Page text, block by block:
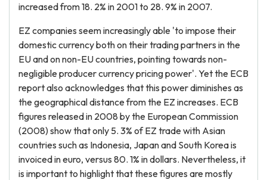
increased from 18. 2% in 2001 to 28. 9% in 2007.
EZ companies seem increasingly able 'to impose their
domestic currency both on their trading partners in the
EU and on non-EU countries, pointing towards non-
negligible producer currency pricing power'. Yet the ECB
report also acknowledges that this power diminishes as
the geographical distance from the EZ increases. ECB
figures released in 2008 by the European Commission
(2008) show that only 5. 3% of EZ trade with Asian
countries such as Indonesia, Japan and South Korea is
invoiced in euro, versus 80. 1% in dollars. Nevertheless, it
is important to highlight that these figures are mostly